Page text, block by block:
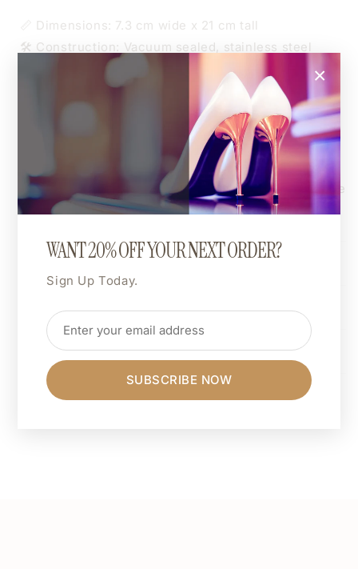
📏 Dimensions: 7.3 cm wide x 21 cm tall
🛠️ Construction: Vacuum sealed, stainless steel
🧃 Lid: BPA-free, transparent sliding lid
🧼 Tumbler Care:
Hand wash only – no dishwasher
Do not soak or scrub harshly
Handle with love (and maybe a podcast playing in the
background).
Shipping & Returns
Dimensions
Care Instructions
Share
×
WANT 20% OFF YOUR NEXT ORDER?
Sign Up Today.
SUBSCRIBE NOW